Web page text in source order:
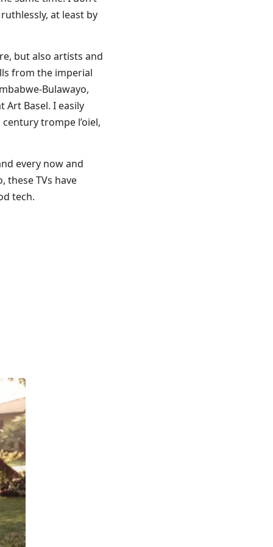
at least by
but also artists and
from the imperial
Bulawayo,
Art Basel. I easily
trompe l’oiel,
every now and
these TVs have
tech.